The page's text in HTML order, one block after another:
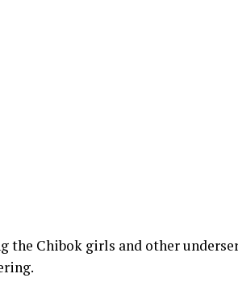
the Chibok girls and other